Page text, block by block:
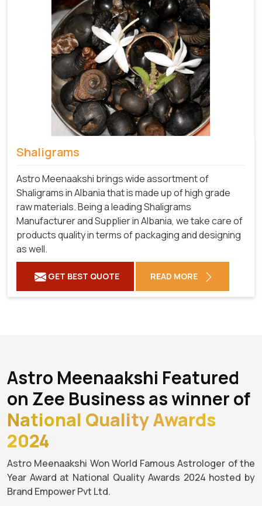
Shaligrams
Astro Meenaakshi brings wide assortment of
Shaligrams in Albania that is made up of high grade
raw materials. Being a leading Shaligrams
Manufacturer and Supplier in Albania, we take care of
products quality in terms of packaging and designing
as well.
GET BEST QUOTE READ MORE
Astro Meenaakshi Featured
on Zee Business as winner of
National Quality Awards
2024
Astro Meenaakshi Won World Famous Astrologer of the
Year Award at National Quality Awards 2024 hosted by
Brand Empower Pvt Ltd.